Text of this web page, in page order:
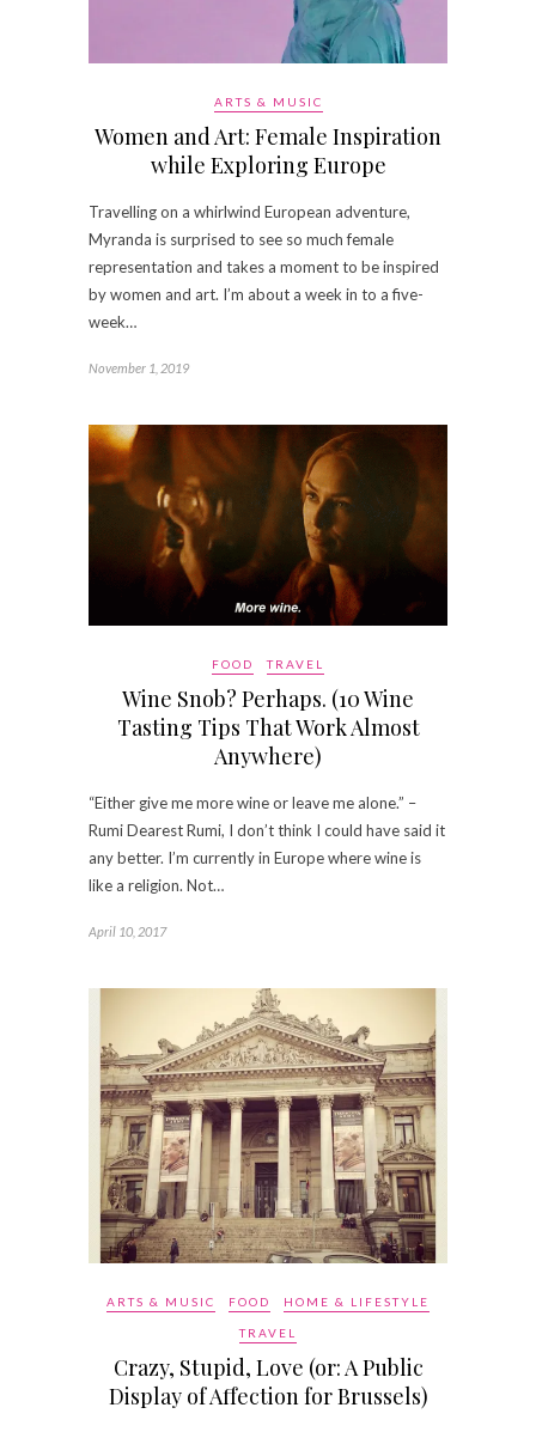
ARTS & MUSIC
Women and Art: Female Inspiration
while Exploring Europe
Travelling on a whirlwind European adventure,
Myranda is surprised to see so much female
representation and takes a moment to be inspired
by women and art. I’m about a week in to a five-
week…
November 1, 2019
FOOD TRAVEL
Wine Snob? Perhaps. (10 Wine
Tasting Tips That Work Almost
Anywhere)
“Either give me more wine or leave me alone.” –
Rumi Dearest Rumi, I don’t think I could have said it
any better. I’m currently in Europe where wine is
like a religion. Not…
April 10, 2017
ARTS & MUSIC FOOD HOME & LIFESTYLE
TRAVEL
Crazy, Stupid, Love (or: A Public
Display of Affection for Brussels)